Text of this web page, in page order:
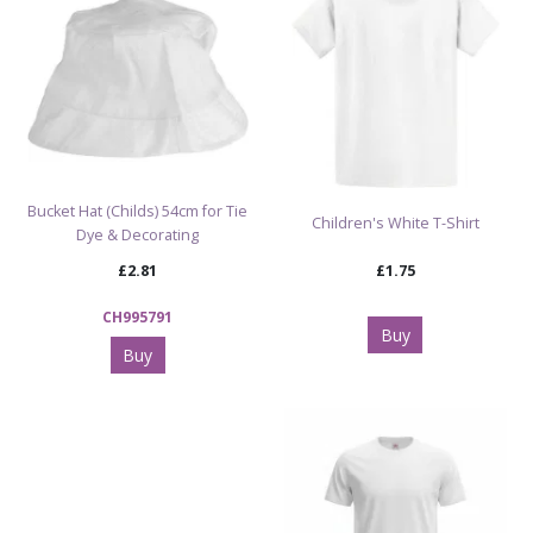
Shop Blank & White Clothing for Decorating
Bucket Hat (Childs) 54cm for Tie
Dye & Decorating
£2.81
CH995791
Buy
Children's White T-Shirt
£1.75
Buy